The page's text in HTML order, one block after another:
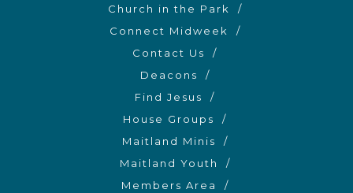
Church in the Park
Connect Midweek
Contact Us
Deacons
Find Jesus
House Groups
Maitland Minis
Maitland Youth
Members Area